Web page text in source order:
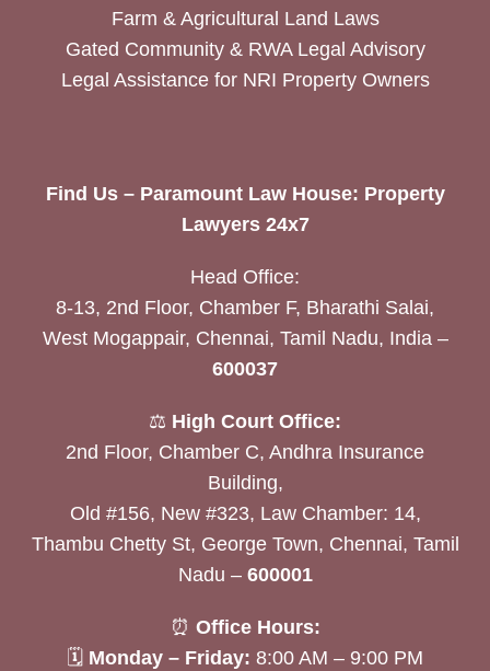
Farm & Agricultural Land Laws
Gated Community & RWA Legal Advisory
Legal Assistance for NRI Property Owners
Find Us – Paramount Law House: Property
Lawyers 24x7
Head Office:
8-13, 2nd Floor, Chamber F, Bharathi Salai,
West Mogappair, Chennai, Tamil Nadu, India –
600037
⚖️ High Court Office:
2nd Floor, Chamber C, Andhra Insurance
Building,
Old #156, New #323, Law Chamber: 14,
Thambu Chetty St, George Town, Chennai, Tamil
Nadu – 600001
⏰ Office Hours:
🗓 Monday – Friday: 8:00 AM – 9:00 PM